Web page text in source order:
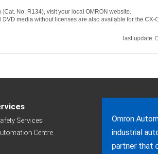
No. R134), visit your local OMRON website.
media without licenses are also available for the CX-
last update:
Services
Centre
Omron
industrial
partner that